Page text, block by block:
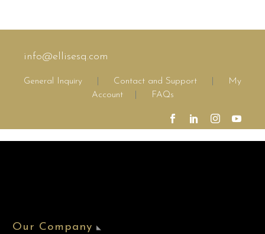
info@ellisesq.com
General Inquiry Contact and Support
My
Account
FAQs
Our Company